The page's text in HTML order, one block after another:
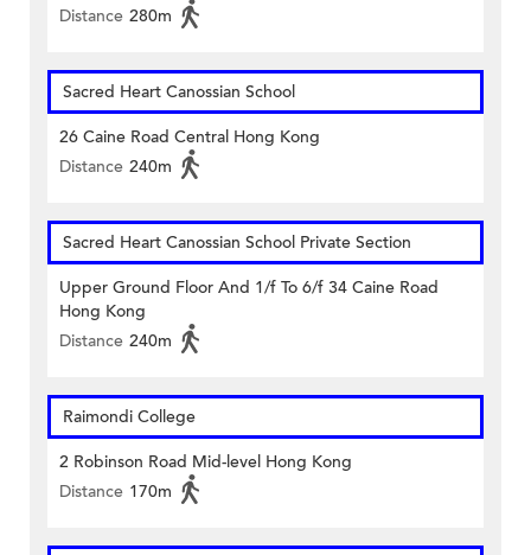
Distance 280m
Sacred Heart Canossian School
26 Caine Road Central Hong Kong
Distance 240m
Sacred Heart Canossian School Private Section
Upper Ground Floor And 1/f To 6/f 34 Caine Road
Hong Kong
Distance 240m
Raimondi College
2 Robinson Road Mid-level Hong Kong
Distance 170m